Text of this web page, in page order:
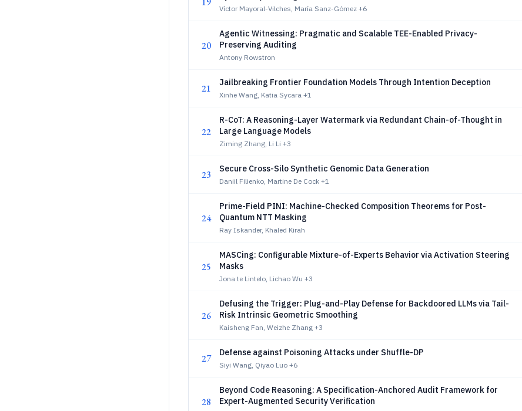
Víctor Mayoral-Vilches, María Sanz-Gómez +6
20
Agentic Witnessing: Pragmatic and Scalable TEE-Enabled Privacy-
Preserving Auditing
Antony Rowstron
21 Jailbreaking Frontier Foundation Models Through Intention Deception
Xinhe Wang, Katia Sycara +1
22
R-CoT: A Reasoning-Layer Watermark via Redundant Chain-of-Thought in
Large Language Models
Ziming Zhang, Li Li +3
23 Secure Cross-Silo Synthetic Genomic Data Generation
Daniil Filienko, Martine De Cock +1
24
Prime-Field PINI: Machine-Checked Composition Theorems for Post-
Quantum NTT Masking
Ray Iskander, Khaled Kirah
25
MASCing: Configurable Mixture-of-Experts Behavior via Activation Steering
Masks
Jona te Lintelo, Lichao Wu +3
26
Defusing the Trigger: Plug-and-Play Defense for Backdoored LLMs via Tail-
Risk Intrinsic Geometric Smoothing
Kaisheng Fan, Weizhe Zhang +3
27 Defense against Poisoning Attacks under Shuffle-DP
Siyi Wang, Qiyao Luo +6
28
Beyond Code Reasoning: A Specification-Anchored Audit Framework for
Expert-Augmented Security Verification